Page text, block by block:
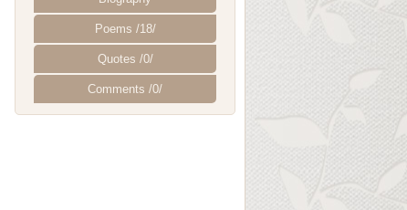
Poems /18/
Quotes /0/
Comments /0/